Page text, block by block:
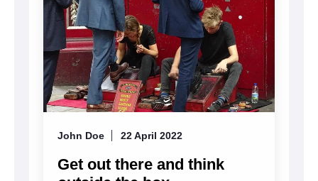
John Doe 22 April 2022
Get out there and think